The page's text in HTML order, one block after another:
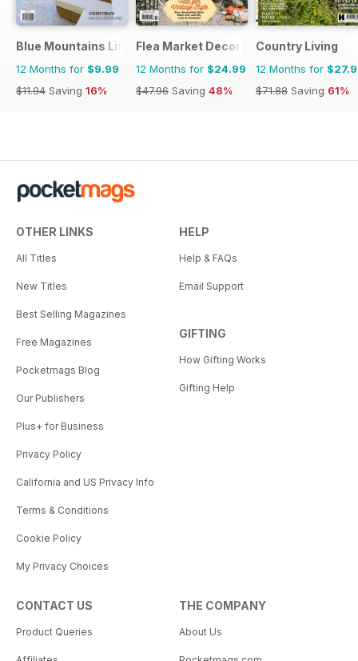
Blue Mountains Life
12 Months for $9.99
$11.94 Saving 16%
Flea Market Decor
12 Months for $24.99
$47.96 Saving 48%
Country Living
12 Months for
$71.88 Saving 61%
OTHER LINKS
All Titles
New Titles
Best Selling Magazines
Free Magazines
Pocketmags Blog
Our Publishers
Plus+ for Business
Privacy Policy
California and US Privacy Info
Terms & Conditions
Cookie Policy
My Privacy Choices
HELP
Help & FAQs
Email Support
GIFTING
How Gifting Works
Gifting Help
CONTACT US
Product Queries
THE COMPANY
About Us